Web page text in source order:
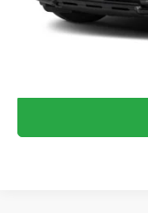
Month end savings